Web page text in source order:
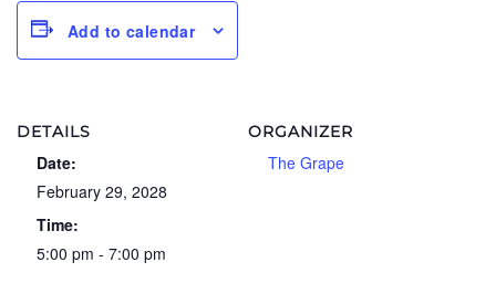
Add to calendar
DETAILS
Date:
February 29, 2028
Time:
5:00 pm - 7:00 pm
ORGANIZER
The Grape